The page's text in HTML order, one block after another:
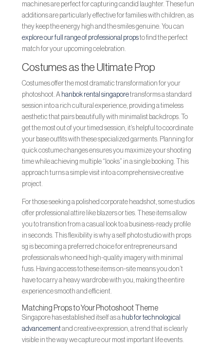
machines are perfect for capturing candid laughter. These fun
additions are particularly effective for families with children, as
they keep the energy high and the smiles genuine. You can
explore our full range of professional propsto find the perfect
match for your upcoming celebration.
Costumes as the Ultimate Prop
Costumes offer the most dramatic transformation for your
photoshoot. A hanbok rental singaporetransforms a standard
session into a rich cultural experience, providing a timeless
aesthetic that pairs beautifully with minimalist backdrops. To
get the most out of your timed session, it’s helpful to coordinate
your base outfits with these specialized garments. Planning for
quick costume changes ensures you maximize your shooting
time while achieving multiple “looks” in a single booking. This
approach turns a simple visit into a comprehensive creative
project.
For those seeking a polished corporate headshot, some studios
offer professional attire like blazers or ties. These items allow
you to transition from a casual look to a business-ready profile
in seconds. This flexibility is why a self photo studio with props
sg is becoming a preferred choice for entrepreneurs and
professionals who need high-quality imagery with minimal
fuss. Having access to these items on-site means you don’t
have to carry a heavy wardrobe with you, making the entire
experience smooth and efficient.
Matching Props to Your Photoshoot Theme
Singapore has established itself as a hub for technological
advancementand creative expression, a trend that is clearly
visible in the way we capture our most important life events.